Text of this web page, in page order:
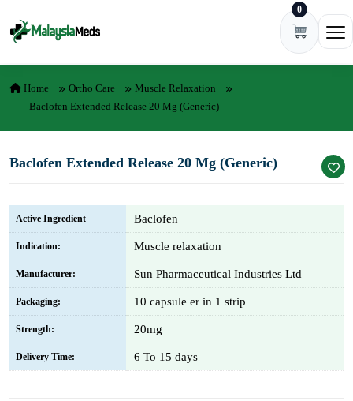
0
Home Ortho Care
Muscle Relaxation
Baclofen Extended Release 20 Mg (Generic)
Baclofen Extended Release 20 Mg (Generic)
Active Ingredient Baclofen
Indication: Muscle relaxation
Manufacturer: Sun Pharmaceutical Industries Ltd
Packaging: 10 capsule er in 1 strip
Strength: 20mg
Delivery Time: 6 To 15 days